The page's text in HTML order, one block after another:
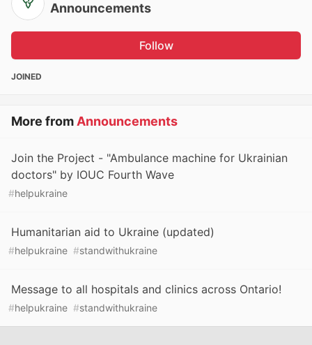
Announcements
Follow
JOINED
More from Announcements
Join the Project - "Ambulance machine for Ukrainian
doctors" by IOUC Fourth Wave
#helpukraine
Humanitarian aid to Ukraine (updated)
#helpukraine #standwithukraine
Message to all hospitals and clinics across Ontario!
#helpukraine #standwithukraine